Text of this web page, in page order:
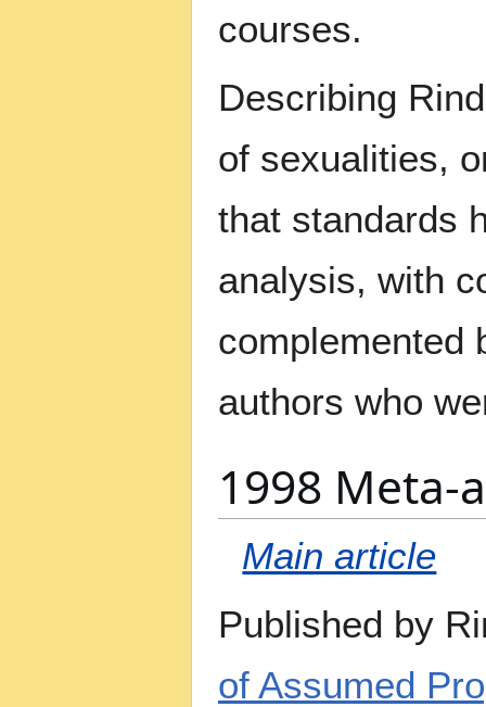
courses.
Describing
of sexualities,
that standards
analysis, with
complemented
authors who
1998 Meta-
Main article
Published by
of Assumed